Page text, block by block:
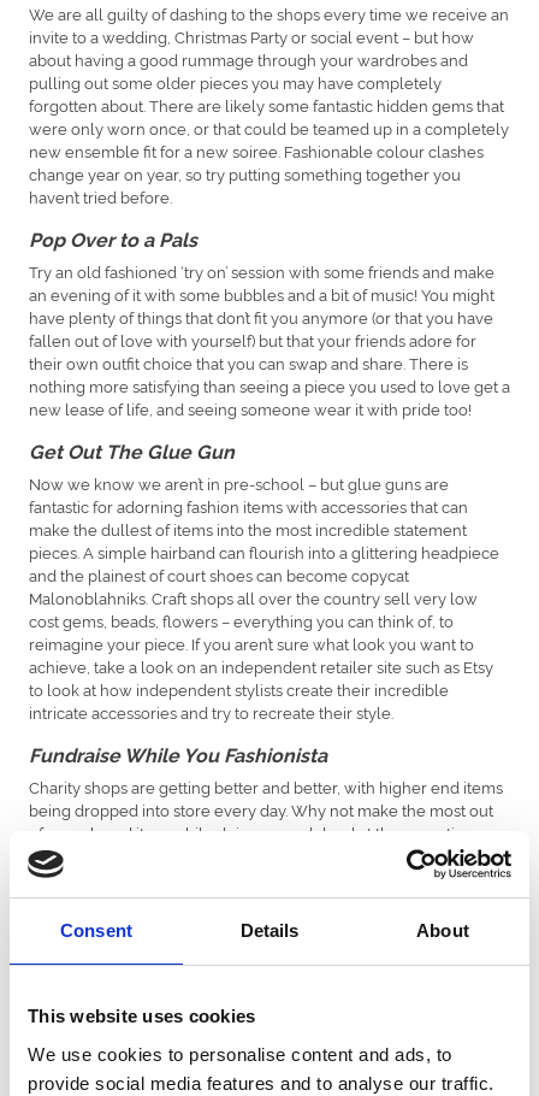
Consent Details About
This website uses cookies
We use cookies to personalise content and ads, to
provide social media features and to analyse our traffic.
We are all guilty of dashing to the shops every time we receive an
invite to a wedding, Christmas Party or social event – but how
about having a good rummage through your wardrobes and
pulling out some older pieces you may have completely
forgotten about. There are likely some fantastic hidden gems that
were only worn once, or that could be teamed up in a completely
new ensemble fit for a new soiree. Fashionable colour clashes
change year on year, so try putting something together you
haven’t tried before.
Pop Over to a Pals
Try an old fashioned ‘try on’ session with some friends and make
an evening of it with some bubbles and a bit of music! You might
have plenty of things that don’t fit you anymore (or that you have
fallen out of love with yourself) but that your friends adore for
their own outfit choice that you can swap and share. There is
nothing more satisfying than seeing a piece you used to love get a
new lease of life, and seeing someone wear it with pride too!
Get Out The Glue Gun
Now we know we aren’t in pre-school – but glue guns are
fantastic for adorning fashion items with accessories that can
make the dullest of items into the most incredible statement
pieces. A simple hairband can flourish into a glittering headpiece
and the plainest of court shoes can become copycat
Malonoblahniks. Craft shops all over the country sell very low
cost gems, beads, flowers – everything you can think of, to
reimagine your piece. If you aren’t sure what look you want to
achieve, take a look on an independent retailer site such as Etsy
to look at how independent stylists create their incredible
intricate accessories and try to recreate their style.
Fundraise While You Fashionista
Charity shops are getting better and better, with higher end items
being dropped into store every day. Why not make the most out
of a pre-loved item while doing a good deed at the same time –
knowing your money is going to help others in these difficult
times adds an extra layer of joy to the shopping experience, and
knowing you saved your own pennies in the process will keep a
smile on your face all race day long!
Borrow Don’t Buy
seem to pull anything out of the bag, try an online hire company.
Some of the world’s best designers are accessible on a budget to
fit high street pockets – and whilst it isn’t the cheapest way to
dress, it certainly helps those with a love of labels, as you can